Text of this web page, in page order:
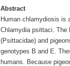
Abstract
Human chlamydiosis is
Chlamydia psittaci. The
(Psittacidae) and
genotypes B and E.
humans. Because